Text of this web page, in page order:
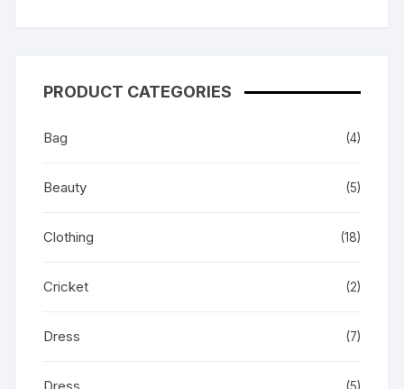
PRODUCT CATEGORIES
Bag (4)
Beauty (5)
Clothing (18)
Cricket (2)
Dress (7)
Dress (5)